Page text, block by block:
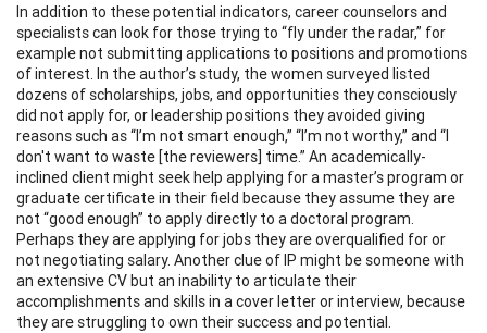
In addition to these potential indicators, career counselors and
specialists can look for those trying to “fly under the radar,” for
example not submitting applications to positions and promotions
of interest. In the author’s study, the women surveyed listed
dozens of scholarships, jobs, and opportunities they consciously
did not apply for, or leadership positions they avoided giving
reasons such as “I’m not smart enough,” “I’m not worthy,” and “I
don't want to waste [the reviewers] time.” An academically-
inclined client might seek help applying for a master’s program or
graduate certificate in their field because they assume they are
not “good enough” to apply directly to a doctoral program.
Perhaps they are applying for jobs they are overqualified for or
not negotiating salary. Another clue of IP might be someone with
an extensive CV but an inability to articulate their
accomplishments and skills in a cover letter or interview, because
they are struggling to own their success and potential.